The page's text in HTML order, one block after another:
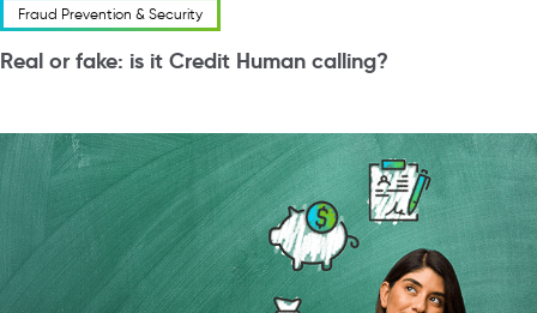
Fraud Prevention & Security
Real or fake: is it Credit Human calling?